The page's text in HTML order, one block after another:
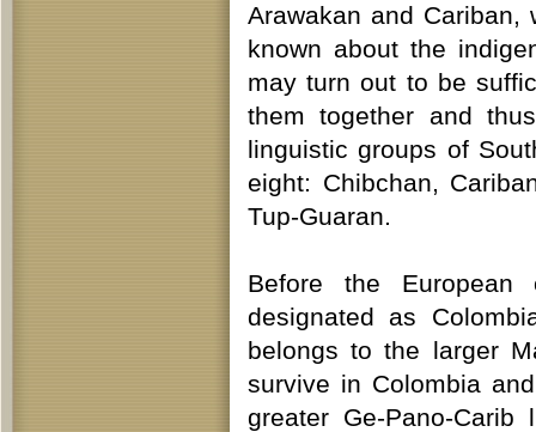
Arawakan and Cariban,
known about the
may turn out to be
them together and
linguistic groups of
eight: Chibchan,
Tup-Guaran.
Before the European
designated as
belongs to the larger
survive in Colombia
greater Ge-Pano-